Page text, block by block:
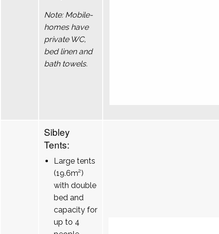
Note: Mobile-
homes have
private WC,
bed linen and
bath towels.
Sibley
Tents:
Large tents
(19.6m²)
with double
bed and
capacity for
up to 4